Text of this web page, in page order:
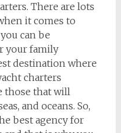
There are lots
it comes to
can be
your family
destination where
charters
those that will
and oceans. So,
best agency for